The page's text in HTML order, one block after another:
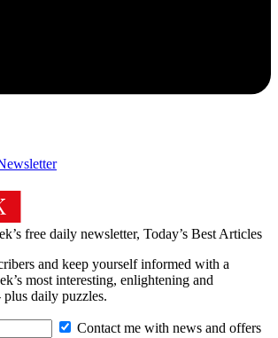
free daily newsletter, Today’s Best Articles
and keep yourself informed with a
most interesting, enlightening and
plus daily puzzles.
Contact me with news and offers